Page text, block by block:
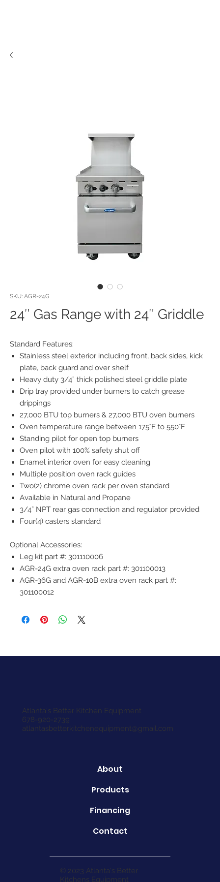
SKU: AGR-24G
24″ Gas Range with 24″ Griddle
Standard Features:
Stainless steel exterior including front, back sides, kick
plate, back guard and over shelf
Heavy duty 3/4” thick polished steel griddle plate
Drip tray provided under burners to catch grease
drippings
27,000 BTU top burners & 27,000 BTU oven burners
Oven temperature range between 175°F to 550°F
Standing pilot for open top burners
Oven pilot with 100% safety shut off
Enamel interior oven for easy cleaning
Multiple position oven rack guides
Two(2) chrome oven rack per oven standard
Available in Natural and Propane
3/4” NPT rear gas connection and regulator provided
Four(4) casters standard
Optional Accessories:
Leg kit part #: 301110006
AGR-24G extra oven rack part #: 301100013
AGR-36G and AGR-10B extra oven rack part #:
301100012
Atlanta's Better Kitchen Equipment
678-920-2739
atlantasbetterkitchenequipment@gmail.com
About
Products
Financing
Contact
© 2023 Atlanta's Better
Kitchens Equipment